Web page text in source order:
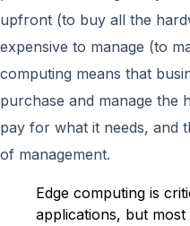
upfront (to buy all the
expensive to manage (to
computing means that
purchase and manage the
pay for what it needs, and
of management.
Edge computing is
applications, but